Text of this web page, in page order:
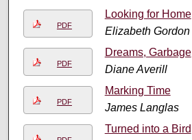
PDF
Looking for Home
Elizabeth Gordon
PDF
Dreams, Garbage
Diane Averill
PDF
Marking Time
James Langlas
Turned into a Bird